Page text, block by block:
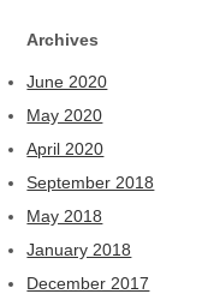
Archives
June 2020
May 2020
April 2020
September 2018
May 2018
January 2018
December 2017